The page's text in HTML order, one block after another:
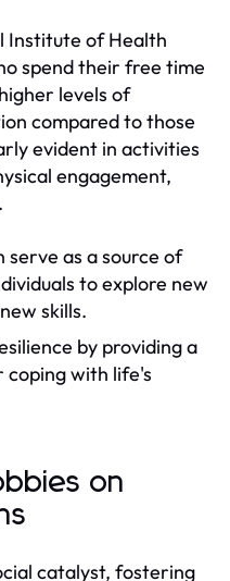
Institute of Health
spend their free time
levels of
compared to those
evident in activities
engagement,
as a source of
to explore new
skills.
by providing a
with life's
on
catalyst, fostering